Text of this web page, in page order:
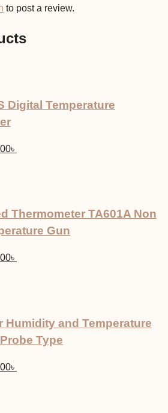
to post a review.
Digital Temperature
৳
Thermometer TA601A Non
Gun
৳
Humidity and Temperature
Type
৳